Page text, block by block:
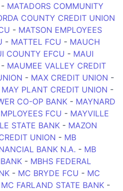
- MATADORS COMMUNITY
COUNTY CREDIT UNION
- MATSON EMPLOYEES
- MATTEL FCU - MAUCH
COUNTY EFCU - MAUI
- MAUMEE VALLEY CREDIT
- MAX CREDIT UNION -
MAY PLANT CREDIT UNION -
CO-OP BANK - MAYNARD
FCU - MAYVILLE
STATE BANK - MAZON
UNION - MB
BANK N.A. - MB
- MBHS FEDERAL
- MC BRYDE FCU - MC
MC FARLAND STATE BANK -